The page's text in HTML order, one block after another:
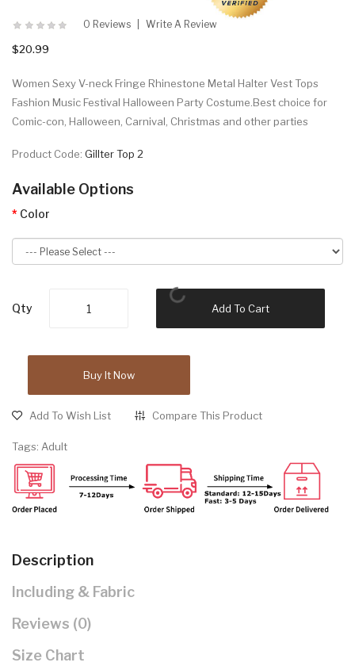
0 Reviews Write A Review
$20.99
Women Sexy V-neck Fringe Rhinestone Metal Halter Vest Tops
Fashion Music Festival Halloween Party Costume.Best choice for
Comic-con, Halloween, Carnival, Christmas and other parties
Product Code: Gillter Top 2
Available Options
Color
Qty Add To Cart
Buy It Now
Add To Wish List Compare This Product
Tags: Adult
Description
Including & Fabric
Reviews (0)
Size Chart